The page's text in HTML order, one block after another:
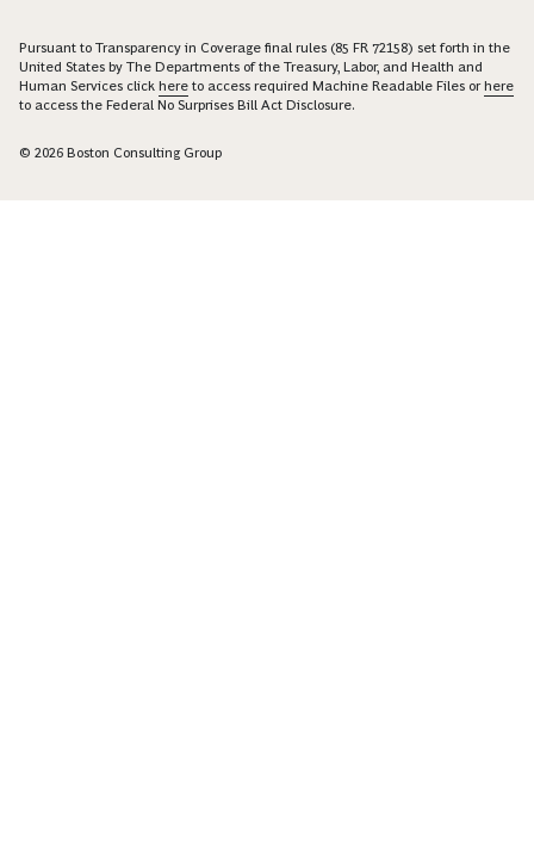
Pursuant to Transparency in Coverage final rules (85 FR 72158) set forth in the
United States by The Departments of the Treasury, Labor, and Health and
Human Services click here to access required Machine Readable Files orhere
to access the Federal No Surprises Bill Act Disclosure.
© 2026 Boston Consulting Group